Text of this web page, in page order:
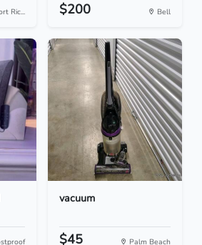
Ric... $200 Bell
vacuum
$45 Palm Beach